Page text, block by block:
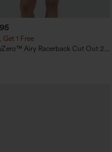
Get 1 Free
Airy Racerback Cut Out 2-
InstantCool Mini Tennis
Dress